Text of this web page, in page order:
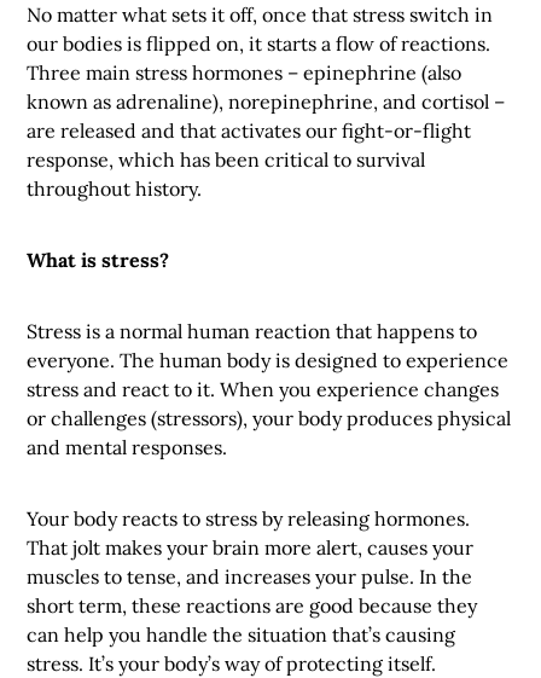
No matter what sets it off, once that stress switch in
our bodies is flipped on, it starts a flow of reactions.
Three main stress hormones – epinephrine (also
known as adrenaline), norepinephrine, and cortisol –
are released and that activates our fight-or-flight
response, which has been critical to survival
throughout history.
What is stress?
Stress is a normal human reaction that happens to
everyone. The human body is designed to experience
stress and react to it. When you experience changes
or challenges (stressors), your body produces physical
and mental responses.
Your body reacts to stress by releasing hormones.
That jolt makes your brain more alert, causes your
muscles to tense, and increases your pulse. In the
short term, these reactions are good because they
can help you handle the situation that’s causing
stress. It’s your body’s way of protecting itself.